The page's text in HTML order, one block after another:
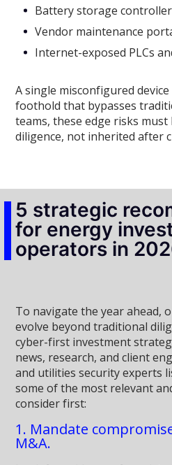
Battery storage
Vendor maintenance
Internet-exposed PLCs
A single misconfigured
foothold that bypasses
teams, these edge risks
diligence, not inherited after
5 strategic
for energy
operators in
To navigate the year ahead,
evolve beyond traditional
cyber-first investment
news, research, and client
and utilities security experts
some of the most relevant
consider first:
1. Mandate
M&A.